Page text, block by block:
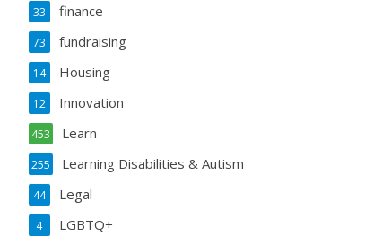
finance
33
fundraising
73
Housing
14
Innovation
12
Learn
453
Learning Disabilities & Autism
255
Legal
44
LGBTQ+
4